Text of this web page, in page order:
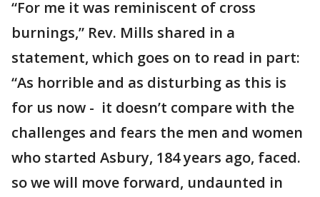
“For me it was reminiscent of cross
burnings,” Rev. Mills shared in a
statement, which goes on to read in part:
“As horrible and as disturbing as this is
for us now - it doesn’t compare with the
challenges and fears the men and women
who started Asbury, 184 years ago, faced.
so we will move forward, undaunted in